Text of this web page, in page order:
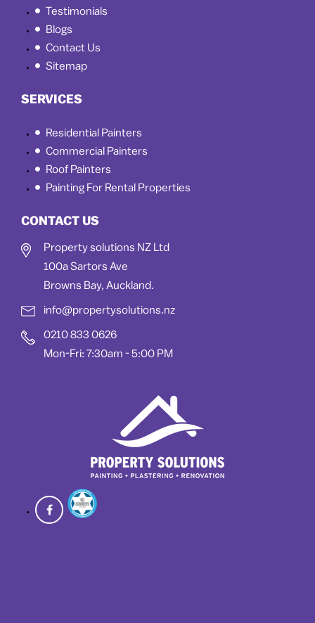
Testimonials
Blogs
Contact Us
Sitemap
SERVICES
Residential Painters
Commercial Painters
Roof Painters
Painting For Rental Properties
CONTACT US
Property solutions NZ Ltd
100a Sartors Ave
Browns Bay, Auckland.
info@propertysolutions.nz
0210 833 0626
Mon-Fri: 7:30am - 5:00 PM